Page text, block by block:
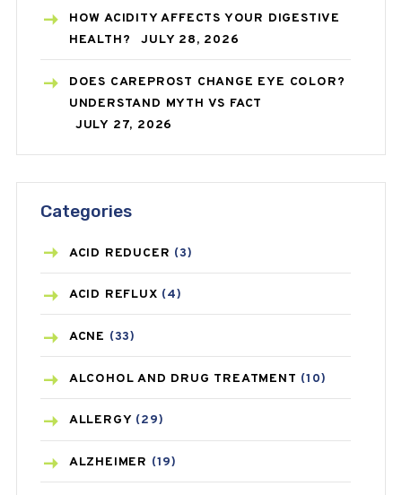
HOW ACIDITY AFFECTS YOUR DIGESTIVE
HEALTH?
JULY 28, 2026
DOES CAREPROST CHANGE EYE COLOR?
UNDERSTAND MYTH VS FACT
JULY 27, 2026
Categories
ACID REDUCER (3)
ACID REFLUX (4)
ACNE (33)
ALCOHOL AND DRUG TREATMENT (10)
ALLERGY (29)
ALZHEIMER (19)